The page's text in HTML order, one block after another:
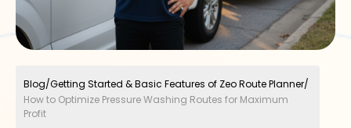
Blog/Getting Started & Basic Features of Zeo Route Planner/
How to Optimize Pressure Washing Routes for Maximum
Profit